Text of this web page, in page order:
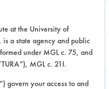
at the University of
is a state agency and public
under MGL c. 75, and
MGL c. 21I.
govern your access to and